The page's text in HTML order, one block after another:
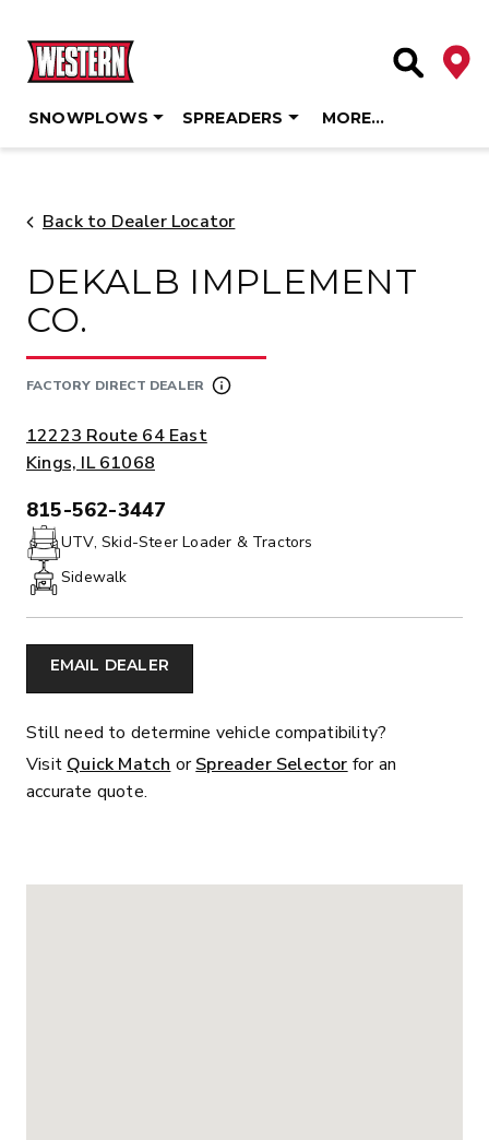
content
Site
SNOWPLOWS SPREADERS MORE…
Back to Dealer Locator
DEKALB IMPLEMENT
CO.
FACTORY DIRECT DEALER
ADDRESS:
12223 Route 64 East
Kings, IL 61068
PHONE:
815-562-3447
UTV, Skid-Steer Loader & Tractors
Sidewalk
EMAIL DEALER
Still need to determine vehicle compatibility?
Visit Quick Match orSpreader Selector for an
accurate quote.